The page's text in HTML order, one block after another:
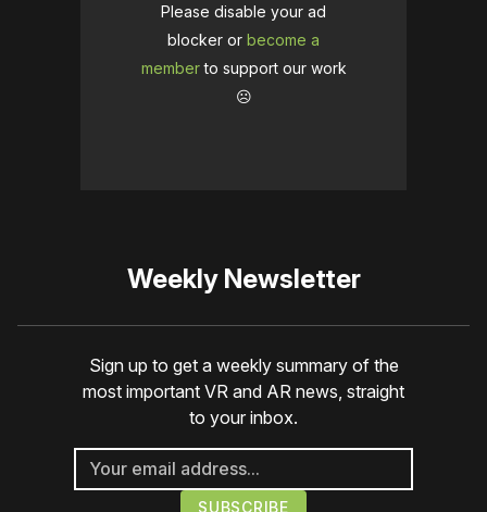
Please disable your ad
blocker or become a
memberto support our work
☹️
Weekly Newsletter
Sign up to get a weekly summary of the
most important VR and AR news, straight
to your inbox.